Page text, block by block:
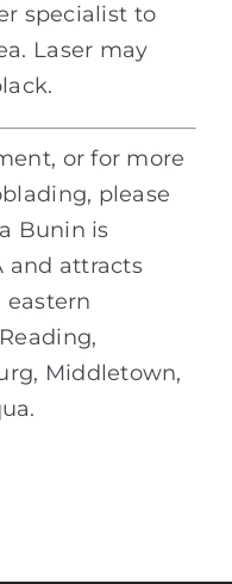
specialist to
Laser may
or for more
please
Bunin is
and attracts
Middletown,